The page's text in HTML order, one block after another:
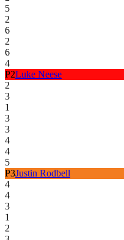
5
2
6
2
6
4
P2Luke Neese
2
3
1
3
3
4
4
5
P3Justin Rodbell
4
4
3
1
2